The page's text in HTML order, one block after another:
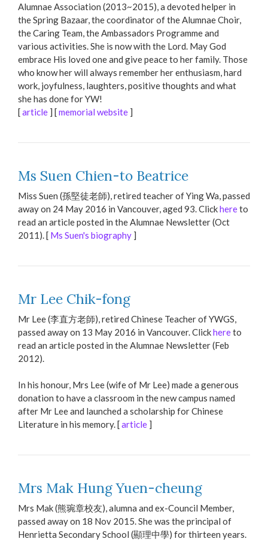
Alumnae Association (2013~2015), a devoted helper in
the Spring Bazaar, the coordinator of the Alumnae Choir,
the Caring Team, the Ambassadors Programme and
various activities. She is now with the Lord. May God
embrace His loved one and give peace to her family. Those
who know her will always remember her enthusiasm, hard
work, joyfulness, laughters, positive thoughts and what
she has done for YW!
[article ] [memorial website ]
Ms Suen Chien-to Beatrice
Miss Suen (孫堅徒老師), retired teacher of Ying Wa, passed
away on 24 May 2016 in Vancouver, aged 93. Clickhereto
read an article posted in the Alumnae Newsletter (Oct
2011). [ Ms Suen's biography ]
Mr Lee Chik-fong
Mr Lee (李直方老師), retired Chinese Teacher of YWGS,
passed away on 13 May 2016 in Vancouver. Clickhereto
read an article posted in the Alumnae Newsletter (Feb
2012).
In his honour, Mrs Lee (wife of Mr Lee) made a generous
donation to have a classroom in the new campus named
after Mr Lee and launched a scholarship for Chinese
Literature in his memory. [article ]
Mrs Mak Hung Yuen-cheung
Mrs Mak (熊琬章校友), alumna and ex-Council Member,
passed away on 18 Nov 2015. She was the principal of
Henrietta Secondary School (顯理中學) for thirteen years.